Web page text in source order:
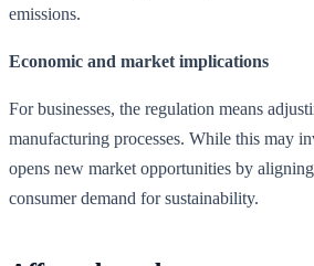
emissions.
Economic and market implications
For businesses, the regulation means
manufacturing processes. While this may
opens new market opportunities by
consumer demand for sustainability.